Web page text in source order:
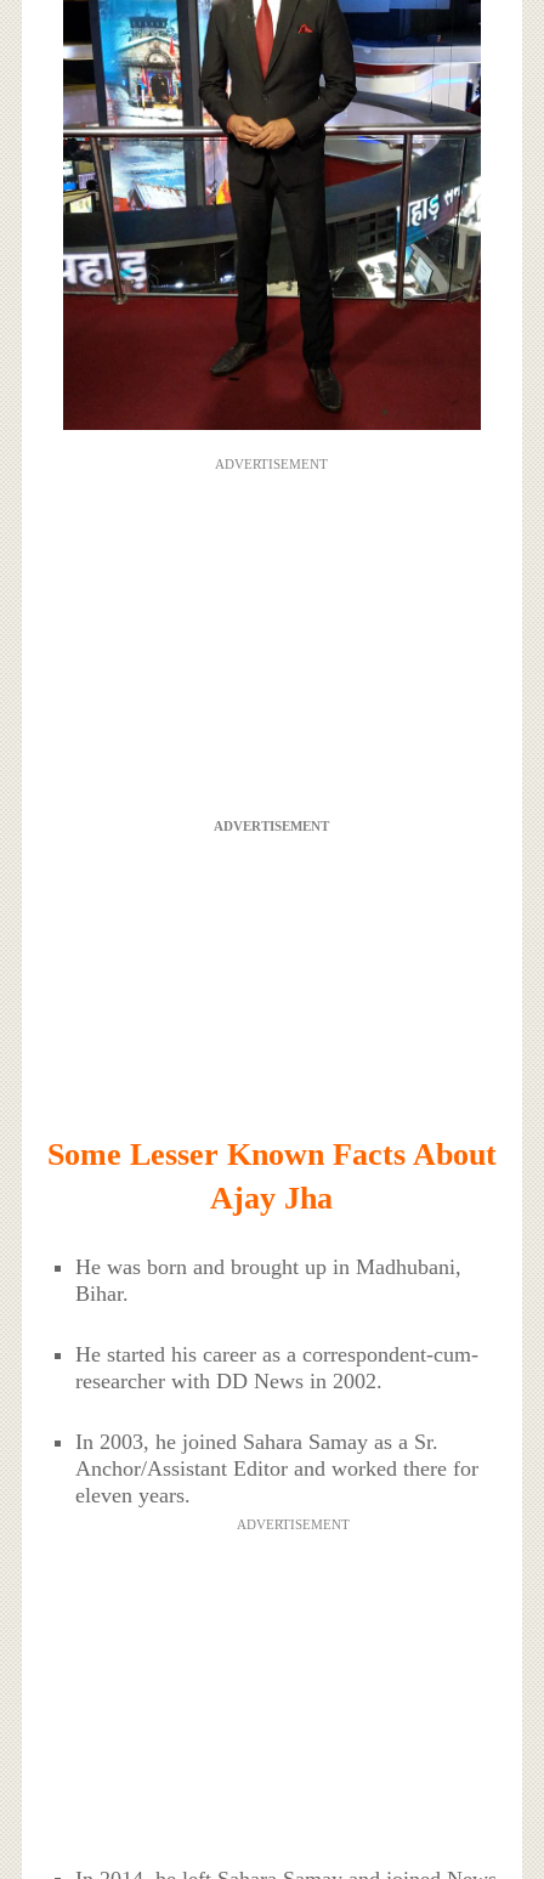
ADVERTISEMENT
ADVERTISEMENT
Some Lesser Known Facts About
Ajay Jha
He was born and brought up in Madhubani,
Bihar.
He started his career as a correspondent-cum-
researcher with DD News in 2002.
In 2003, he joined Sahara Samay as a Sr.
Anchor/Assistant Editor and worked there for
eleven years.
ADVERTISEMENT